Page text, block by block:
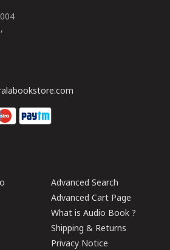
Advanced Search
Advanced Cart Page
What is Audio Book ?
Shipping & Returns
Privacy Notice